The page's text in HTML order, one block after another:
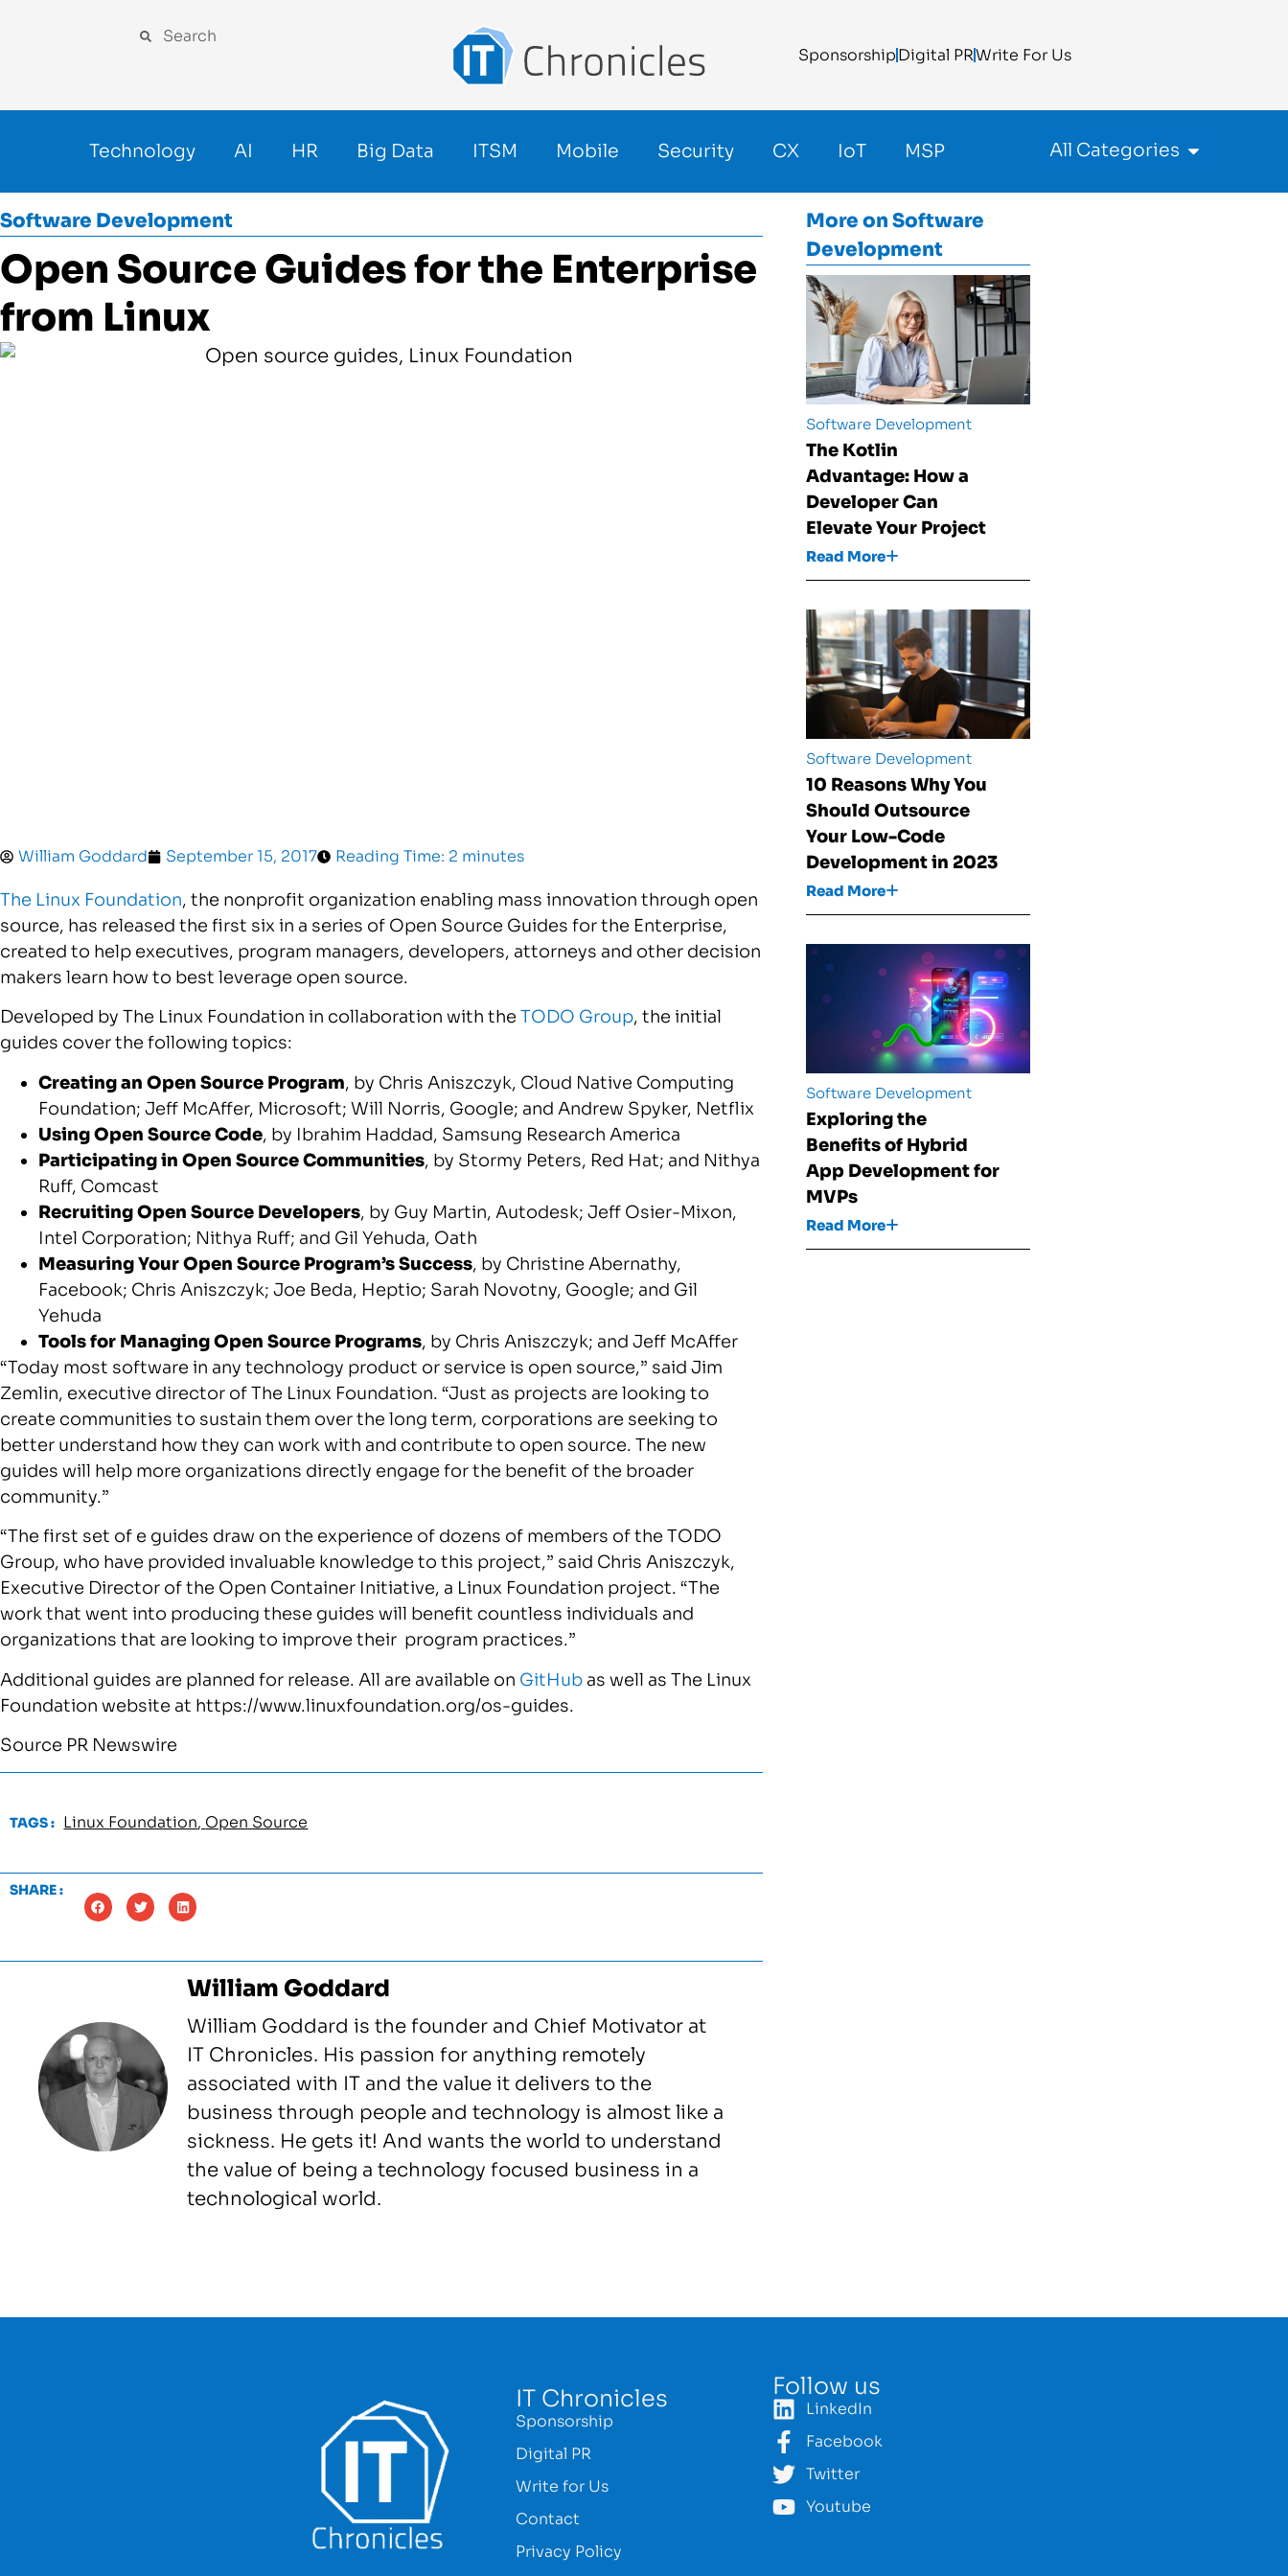
SponsorshipDigital PRWrite For Us
Technology AI HR Big Data ITSM Mobile Security CX IoT MSP All Categories
Software Development
Open Source Guides for the Enterprise
from Linux
William Goddard September 15, 2017 Reading Time: 2 minutes
The Linux Foundation, the nonprofit organization enabling mass innovation through open
source, has released the first six in a series of Open Source Guides for the Enterprise,
created to help executives, program managers, developers, attorneys and other decision
makers learn how to best leverage open source.
Developed by The Linux Foundation in collaboration with the TODO Group, the initial
guides cover the following topics:
Creating an Open Source Program, by Chris Aniszczyk, Cloud Native Computing
Foundation; Jeff McAffer, Microsoft; Will Norris, Google; and Andrew Spyker, Netflix
Using Open Source Code, by Ibrahim Haddad, Samsung Research America
Participating in Open Source Communities, by Stormy Peters, Red Hat; and Nithya
Ruff, Comcast
Recruiting Open Source Developers, by Guy Martin, Autodesk; Jeff Osier-Mixon,
Intel Corporation; Nithya Ruff; and Gil Yehuda, Oath
Measuring Your Open Source Program’s Success, by Christine Abernathy,
Facebook; Chris Aniszczyk; Joe Beda, Heptio; Sarah Novotny, Google; and Gil
Yehuda
Tools for Managing Open Source Programs, by Chris Aniszczyk; and Jeff McAffer
“Today most software in any technology product or service is open source,” said Jim
Zemlin, executive director of The Linux Foundation. “Just as projects are looking to
create communities to sustain them over the long term, corporations are seeking to
better understand how they can work with and contribute to open source. The new
guides will help more organizations directly engage for the benefit of the broader
community.”
“The first set of e guides draw on the experience of dozens of members of the TODO
Group, who have provided invaluable knowledge to this project,” said Chris Aniszczyk,
Executive Director of the Open Container Initiative, a Linux Foundation project. “The
work that went into producing these guides will benefit countless individuals and
organizations that are looking to improve their program practices.”
Additional guides are planned for release. All are available on GitHub as well as The Linux
Foundation website at https://www.linuxfoundation.org/os-guides.
Source PR Newswire
TAGS : Linux Foundation, Open Source
SHARE :
William Goddard
William Goddard is the founder and Chief Motivator at
IT Chronicles. His passion for anything remotely
associated with IT and the value it delivers to the
business through people and technology is almost like a
sickness. He gets it! And wants the world to understand
the value of being a technology focused business in a
technological world.
More onSoftware
Development
Software Development
The Kotlin
Advantage: How a
Developer Can
Elevate Your Project
Read More
Software Development
10 Reasons Why You
Should Outsource
Your Low-Code
Development in 2023
Read More
Software Development
Exploring the
Benefits of Hybrid
App Development for
MVPs
Read More
IT Chronicles
Sponsorship
Digital PR
Write for Us
Contact
Privacy Policy
Follow us
LinkedIn
Facebook
Twitter
Youtube